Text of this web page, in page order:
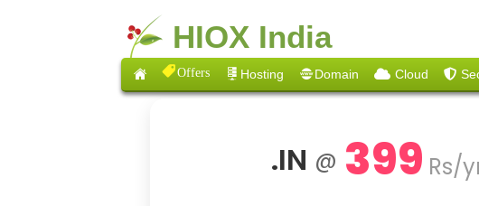
HIOX India
Offers Hosting Domain Cloud
.IN @ 399 Rs/